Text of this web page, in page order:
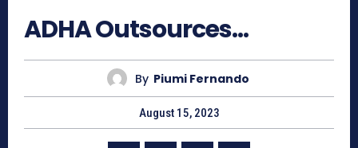
ADHA Outsources…
By Piumi Fernando
August 15, 2023